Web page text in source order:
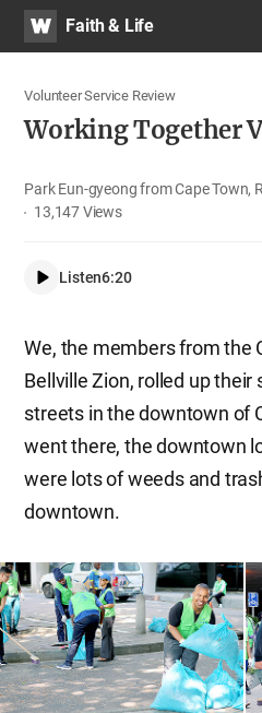
WATVFaith & Life
Volunteer Service Review
Working Together
Park Eun-gyeong from Cape Town,
13,147Views
Listen6:20
We, the members from the
Bellville Zion, rolled up their
streets in the downtown of
went there, the downtown
were lots of weeds and
downtown.